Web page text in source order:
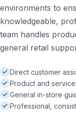
environments to
knowledgeable,
team handles
general retail
Direct customer
Product and
General in-store
Professional,